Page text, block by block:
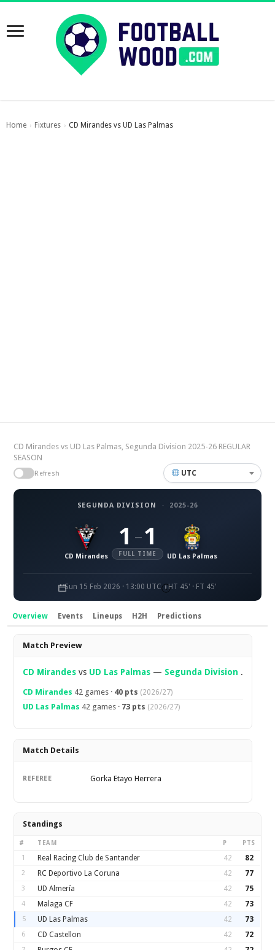
Home › Fixtures › CD Mirandes vs UD Las Palmas
CD Mirandes vs UD Las Palmas, Segunda Division 2025-26 REGULAR
SEASON
Refresh UTC
SEGUNDA DIVISION · 2025-26
CD Mirandes
1 – 1
FULL TIME UD Las Palmas
Sun 15 Feb 2026 · 13:00 UTC HT 45' · FT 45'
Overview Events Lineups H2H Predictions
Overview
Match Preview
CD Mirandes vs UD Las Palmas — Segunda Division .
CD Mirandes 42 games · 40 pts (2026/27)
UD Las Palmas 42 games · 73 pts (2026/27)
Match Details
REFEREE Gorka Etayo Herrera
Standings
# TEAM P PTS
1 Real Racing Club de Santander 42 82
2 RC Deportivo La Coruna 42 77
3 UD Almería 42 75
4 Malaga CF 42 73
5 UD Las Palmas 42 73
6 CD Castellon 42 72